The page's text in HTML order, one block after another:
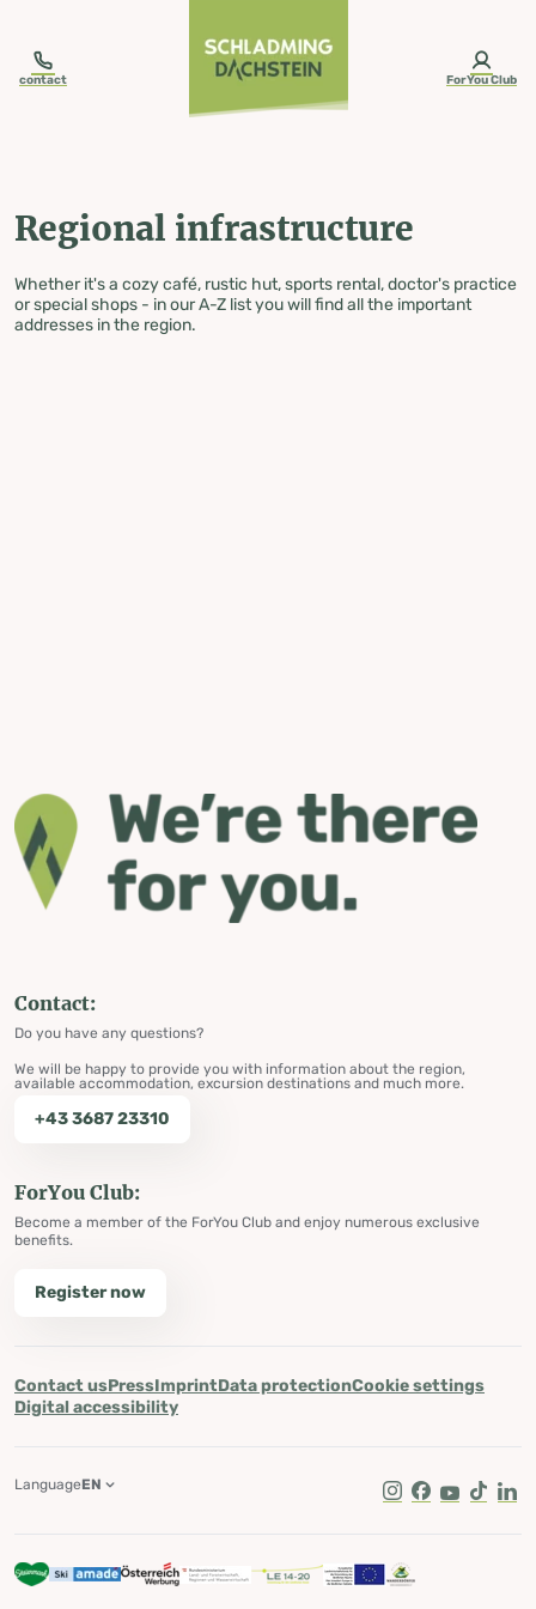
contact ForYou Club
Regional infrastructure
Whether it's a cozy café, rustic hut, sports rental, doctor's practice
or special shops - in our A-Z list you will find all the important
addresses in the region.
Contact:
Do you have any questions?
We will be happy to provide you with information about the region,
available accommodation, excursion destinations and much more.
+43 3687 23310
ForYou Club:
Become a member of the ForYou Club and enjoy numerous exclusive
benefits.
Register now
Contact usPressImprintData protectionCookie settings
Digital accessibility
Instagram
Facebook
Youtube
Tik Tok
LanguageEN